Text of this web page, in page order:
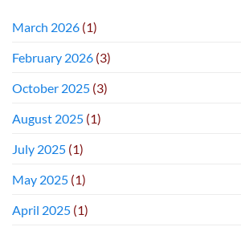
March 2026 (1)
February 2026 (3)
October 2025 (3)
August 2025 (1)
July 2025 (1)
May 2025 (1)
April 2025 (1)